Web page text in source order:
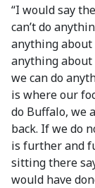
“I would say
can’t do
anything about
anything about
we can do
is where our
do Buffalo, we
back. If we do
is further and
sitting there
would have